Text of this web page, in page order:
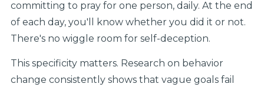
committing to pray for one person, daily. At the end
of each day, you'll know whether you did it or not.
There's no wiggle room for self-deception.
This specificity matters. Research on behavior
change consistently shows that vague goals fail